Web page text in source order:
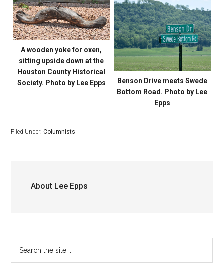
A wooden yoke for oxen,
sitting upside down at the
Houston County Historical
Society. Photo by Lee Epps
Benson Drive meets Swede
Bottom Road. Photo by Lee
Epps
Filed Under:Columnists
About Lee Epps